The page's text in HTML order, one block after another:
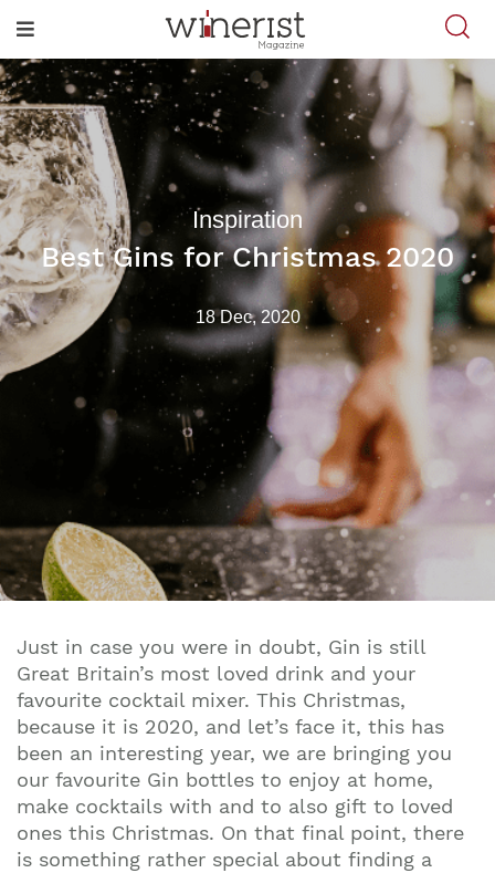
Inspiration
Best Gins for Christmas 2020
18 Dec, 2020
Just in case you were in doubt, Gin is still
Great Britain’s most loved drink and your
favourite cocktail mixer. This Christmas,
because it is 2020, and let’s face it, this has
been an interesting year, we are bringing you
our favourite Gin bottles to enjoy at home,
make cocktails with and to also gift to loved
ones this Christmas. On that final point, there
is something rather special about finding a